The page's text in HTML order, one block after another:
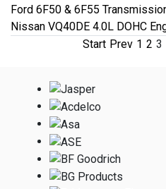
Ford 6F50 & 6F55
Nissan VQ40DE 4.0L DOHC
Start Prev 1 2 3